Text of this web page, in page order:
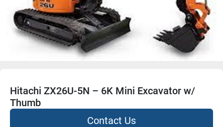
Hitachi ZX26U-5N – 6K Mini Excavator w/
Thumb
Contact Us